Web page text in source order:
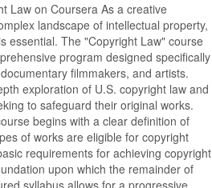
Law on Coursera As a creative
landscape of intellectual property,
essential. The "Copyright Law" course
program designed specifically
filmmakers, and artists.
exploration of U.S. copyright law and
to safeguard their original works.
begins with a clear definition of
of works are eligible for copyright
requirements for achieving copyright
upon which the remainder of
syllabus allows for a progressive